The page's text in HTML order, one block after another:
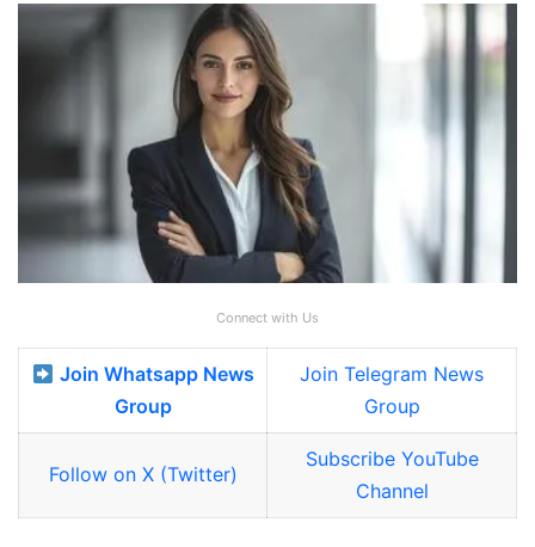
Connect with Us
Join Whatsapp News
Group
Join Telegram News
Group
Follow on X (Twitter)
Subscribe YouTube
Channel